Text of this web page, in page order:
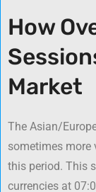
How
Market
The Asian/
sometimes more
this period. This
currencies at